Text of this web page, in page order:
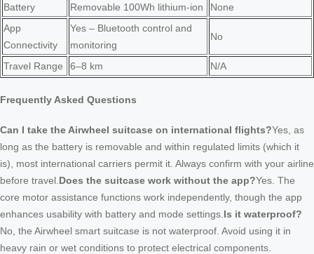
Battery
Removable 100Wh lithium-ion
None
App
Connectivity
Yes – Bluetooth control and
monitoring
No
Travel Range 6–8 km N/A
Frequently Asked Questions
Can I take the Airwheel suitcase on international flights?Yes, as
long as the battery is removable and within regulated limits (which it
is), most international carriers permit it. Always confirm with your airline
before travel. Does the suitcase work without the app?Yes. The
core motor assistance functions work independently, though the app
enhances usability with battery and mode settings. Is it waterproof?
No, the Airwheel smart suitcase is not waterproof. Avoid using it in
heavy rain or wet conditions to protect electrical components.